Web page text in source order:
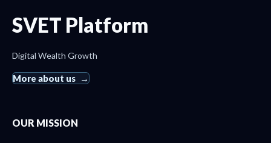
SVET Platform
Digital Wealth Growth
More about us
OUR MISSION